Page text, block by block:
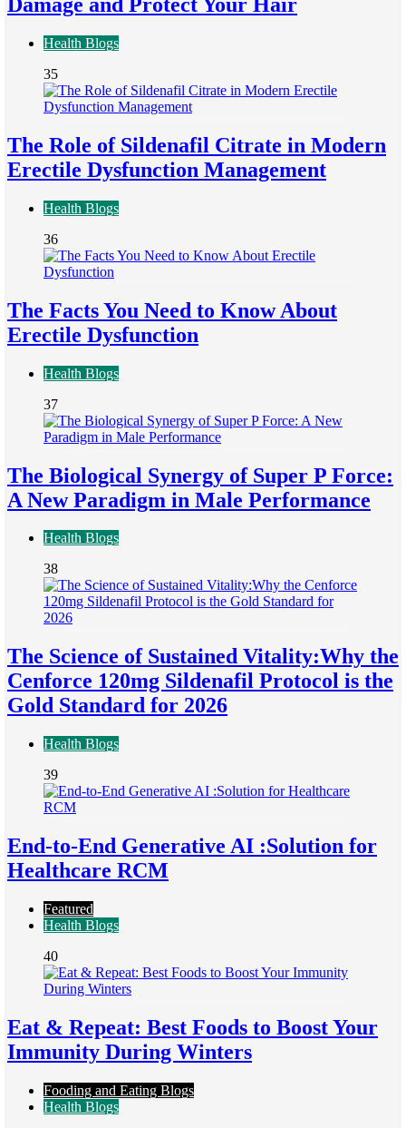
Health Blogs
35
The Role of Sildenafil Citrate in Modern
Erectile Dysfunction Management
Health Blogs
36
The Facts You Need to Know About
Erectile Dysfunction
Health Blogs
37
The Biological Synergy of Super P Force:
A New Paradigm in Male Performance
Health Blogs
38
The Science of Sustained Vitality:Why the
Cenforce 120mg Sildenafil Protocol is the
Gold Standard for 2026
Health Blogs
39
End-to-End Generative AI :Solution for
Healthcare RCM
Featured
Health Blogs
40
Eat & Repeat: Best Foods to Boost Your
Immunity During Winters
Fooding and Eating Blogs
Health Blogs